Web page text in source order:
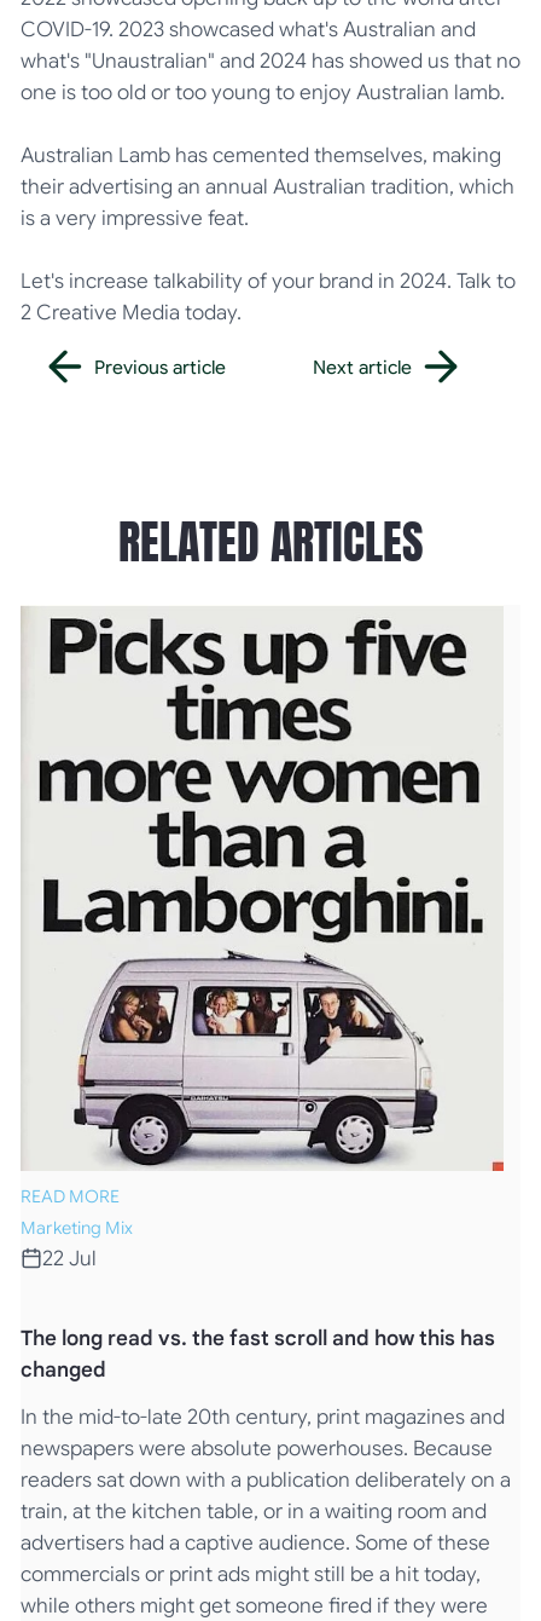
COVID-19. 2023 showcased what's Australian and
what's "Unaustralian" and 2024 has showed us that no
one is too old or too young to enjoy Australian lamb.
Australian Lamb has cemented themselves, making
their advertising an annual Australian tradition, which
is a very impressive feat.
Let's increase talkability of your brand in 2024. Talk to
2 Creative Media today.
Previous article
Previous article Next article
Next article
RELATED ARTICLES
READ MORE
Marketing Mix
22 Jul
The long read vs. the fast scroll and how this has
changed
In the mid-to-late 20th century, print magazines and
newspapers were absolute powerhouses. Because
readers sat down with a publication deliberately on a
train, at the kitchen table, or in a waiting room and
advertisers had a captive audience. Some of these
commercials or print ads might still be a hit today,
while others might get someone fired if they were